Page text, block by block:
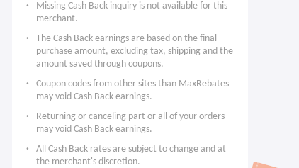
Blick Art Materials: Sennelier
Oil Pastels and Sets
EE Tech & Gaming: Galaxy Z
Fold 8 from £51 a Month
Missing Cash Back inquiry is not available for this
merchant.
The Cash Back earnings are based on the final
purchase amount, excluding tax, shipping and the
amount saved through coupons.
Coupon codes from other sites than MaxRebates
may void Cash Back earnings.
Returning or canceling part or all of your orders
may void Cash Back earnings.
All Cash Back rates are subject to change and at
the merchant's discretion.